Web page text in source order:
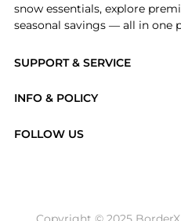
SUPPORT & SERVICE
Brands
INFO & POLICY
FOLLOW US
snow essentials, explore
seasonal savings — all in one